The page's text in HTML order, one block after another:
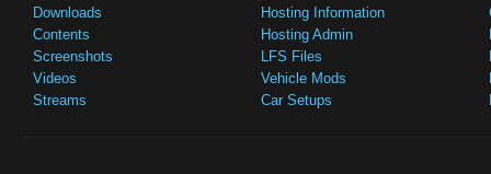
Downloads
Contents
Screenshots
Videos
Streams
Hosting Information
Hosting Admin
LFS Files
Vehicle Mods
Car Setups